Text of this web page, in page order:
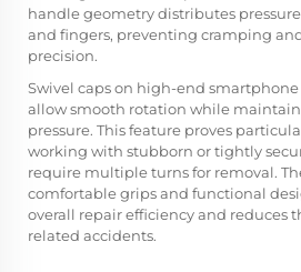
handle geometry distributes
and fingers, preventing cramping
precision.
Swivel caps on high-end
allow smooth rotation while
pressure. This feature proves
working with stubborn or tightly
require multiple turns for removal.
comfortable grips and functional
overall repair efficiency and reduces
related accidents.